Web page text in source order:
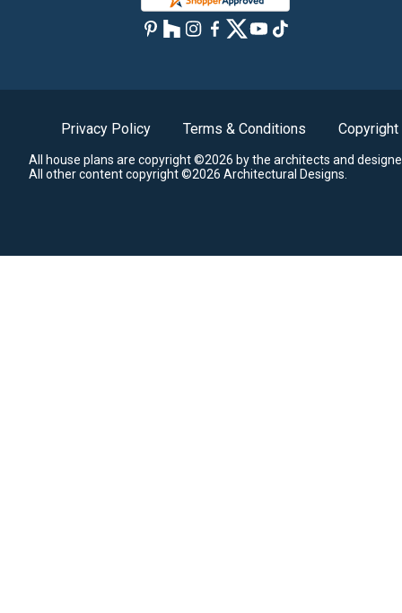
Privacy Policy Terms & Conditions Copyright
All house plans are copyright ©2026 by the architects and
All other content copyright ©2026 Architectural Designs.